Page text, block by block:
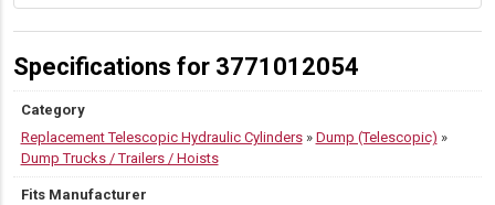
Specifications for 3771012054
Category
Replacement Telescopic Hydraulic Cylinders» Dump (Telescopic) »
Dump Trucks / Trailers / Hoists
Fits Manufacturer